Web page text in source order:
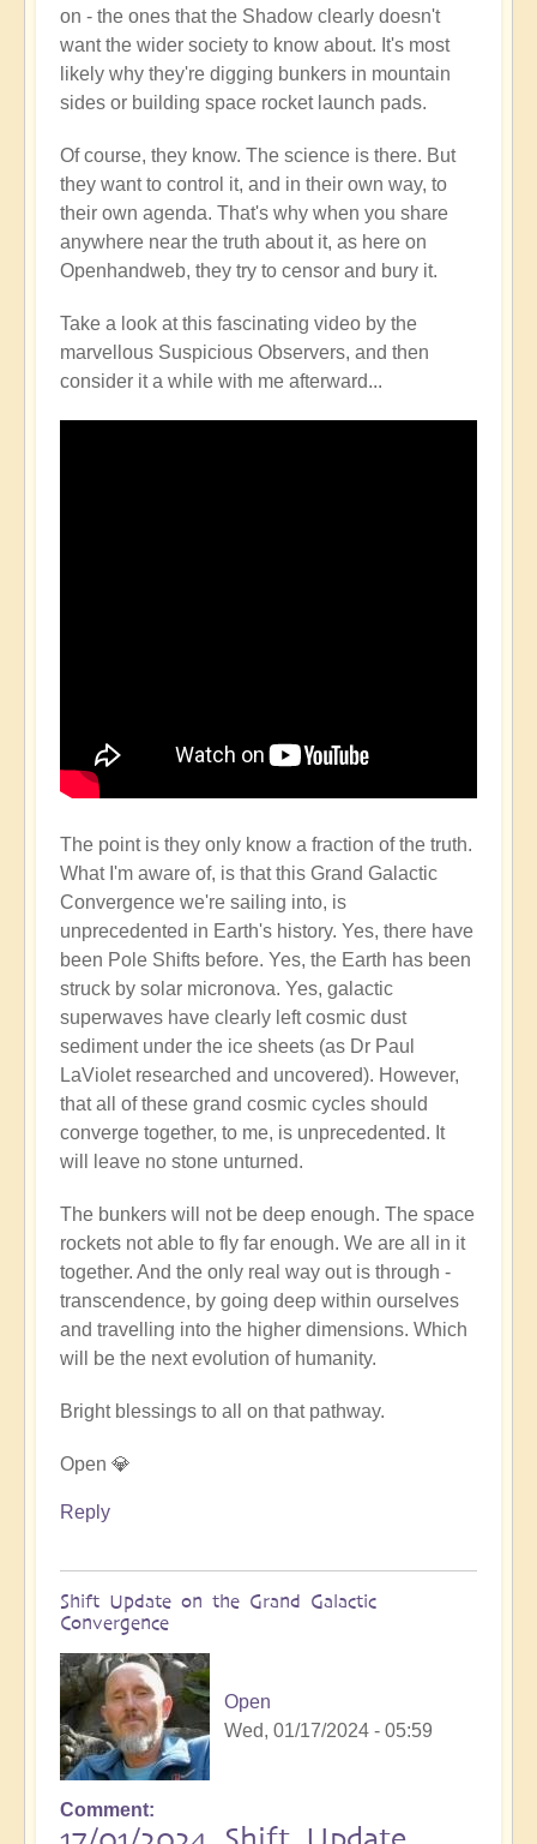
on - the ones that the Shadow clearly doesn't
want the wider society to know about. It's most
likely why they're digging bunkers in mountain
sides or building space rocket launch pads.
Of course, they know. The science is there. But
they want to control it, and in their own way, to
their own agenda. That's why when you share
anywhere near the truth about it, as here on
Openhandweb, they try to censor and bury it.
Take a look at this fascinating video by the
marvellous Suspicious Observers, and then
consider it a while with me afterward...
The point is they only know a fraction of the truth.
What I'm aware of, is that this Grand Galactic
Convergence we're sailing into, is
unprecedented in Earth's history. Yes, there have
been Pole Shifts before. Yes, the Earth has been
struck by solar micronova. Yes, galactic
superwaves have clearly left cosmic dust
sediment under the ice sheets (as Dr Paul
LaViolet researched and uncovered). However,
that all of these grand cosmic cycles should
converge together, to me, is unprecedented. It
will leave no stone unturned.
The bunkers will not be deep enough. The space
rockets not able to fly far enough. We are all in it
together. And the only real way out is through -
transcendence, by going deep within ourselves
and travelling into the higher dimensions. Which
will be the next evolution of humanity.
Bright blessings to all on that pathway.
Open 💎
Reply
Shift Update on the Grand Galactic
Convergence
Open
Wed, 01/17/2024 - 05:59
Comment